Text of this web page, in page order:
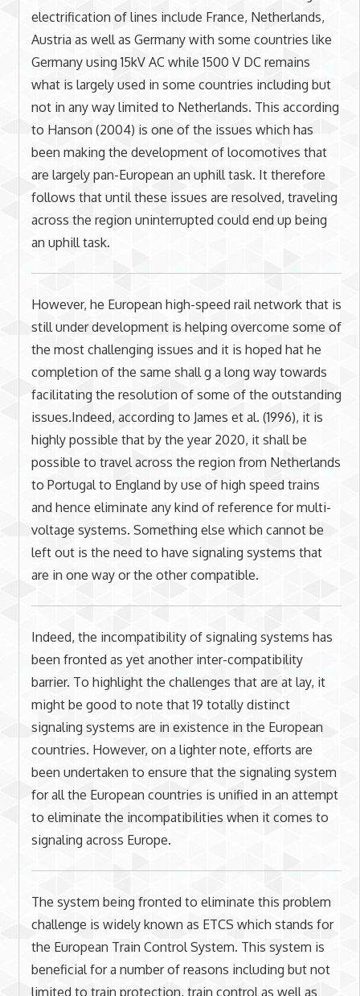
electrification of lines include France, Netherlands,
Austria as well as Germany with some countries like
Germany using 15kV AC while 1500 V DC remains
what is largely used in some countries including but
not in any way limited to Netherlands. This according
to Hanson (2004) is one of the issues which has
been making the development of locomotives that
are largely pan-European an uphill task. It therefore
follows that until these issues are resolved, traveling
across the region uninterrupted could end up being
an uphill task.
However, he European high-speed rail network that is
still under development is helping overcome some of
the most challenging issues and it is hoped hat he
completion of the same shall g a long way towards
facilitating the resolution of some of the outstanding
issues.Indeed, according to James et al. (1996), it is
highly possible that by the year 2020, it shall be
possible to travel across the region from Netherlands
to Portugal to England by use of high speed trains
and hence eliminate any kind of reference for multi-
voltage systems. Something else which cannot be
left out is the need to have signaling systems that
are in one way or the other compatible.
Indeed, the incompatibility of signaling systems has
been fronted as yet another inter-compatibility
barrier. To highlight the challenges that are at lay, it
might be good to note that 19 totally distinct
signaling systems are in existence in the European
countries. However, on a lighter note, efforts are
been undertaken to ensure that the signaling system
for all the European countries is unified in an attempt
to eliminate the incompatibilities when it comes to
signaling across Europe.
The system being fronted to eliminate this problem
challenge is widely known as ETCS which stands for
the European Train Control System. This system is
beneficial for a number of reasons including but not
limited to train protection, train control as well as